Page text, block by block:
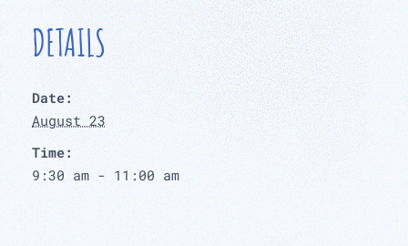
DETAILS
Date:
August 23
Time:
9:30 am - 11:00 am